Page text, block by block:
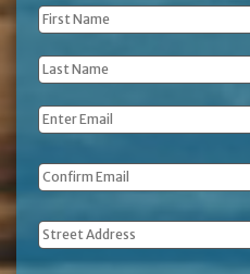
First
Name *
Last
Name *
Email *
Address